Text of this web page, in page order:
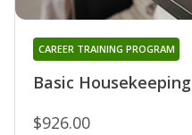
Basic Housekeeping
CAREER TRAINING PROGRAM
$926.00